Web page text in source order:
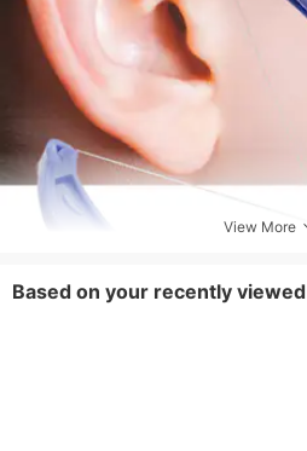
View More
Based on your recently viewed